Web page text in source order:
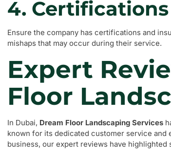
4.
Ensure the company has certifications and
mishaps that may occur during their service.
Expert
Floor
In Dubai, Dream Floor Landscaping Services
known for its dedicated customer service
business, our expert reviews have